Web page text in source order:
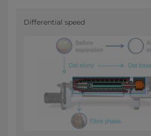
Differential speed